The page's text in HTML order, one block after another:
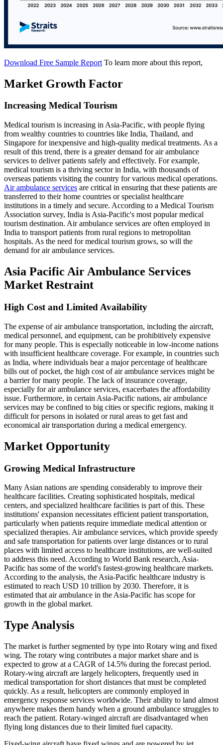
Download Free Sample Report To learn more about this report,
Market Growth Factor
Increasing Medical Tourism
Medical tourism is increasing in Asia-Pacific, with people flying
from wealthy countries to countries like India, Thailand, and
Singapore for inexpensive and high-quality medical treatments. As a
result of this trend, there is a greater demand for air ambulance
services to deliver patients safely and effectively. For example,
medical tourism is a thriving sector in India, with thousands of
overseas patients visiting the country for various medical operations.
Air ambulance services are critical in ensuring that these patients are
transferred to their home countries or specialist healthcare
institutions in a timely and secure. According to a Medical Tourism
Association survey, India is Asia-Pacific's most popular medical
tourism destination. Air ambulance services are often employed in
India to transport patients from rural regions to metropolitan
hospitals. As the need for medical tourism grows, so will the
demand for air ambulance services.
Asia Pacific Air Ambulance Services
Market Restraint
High Cost and Limited Availability
The expense of air ambulance transportation, including the aircraft,
medical personnel, and equipment, can be prohibitively expensive
for many people. This is especially noticeable in low-income nations
with insufficient healthcare coverage. For example, in countries such
as India, where individuals bear a major percentage of healthcare
bills out of pocket, the high cost of air ambulance services might be
a barrier for many people. The lack of insurance coverage,
especially for air ambulance services, exacerbates the affordability
issue. Furthermore, in certain Asia-Pacific nations, air ambulance
services may be confined to big cities or specific regions, making it
difficult for persons in isolated or rural areas to get fast and
economical air transportation during a medical emergency.
Market Opportunity
Growing Medical Infrastructure
Many Asian nations are spending considerably to improve their
healthcare facilities. Creating sophisticated hospitals, medical
centers, and specialized healthcare facilities is part of this. These
institutions' expansion necessitates efficient patient transportation,
particularly when patients require immediate medical attention or
specialized therapies. Air ambulance services, which provide speedy
and safe transportation for patients over large distances or to rural
places with limited access to healthcare institutions, are well-suited
to address this need. According to World Bank research, Asia-
Pacific has some of the world's fastest-growing healthcare markets.
According to the analysis, the Asia-Pacific healthcare industry is
estimated to reach USD 10 trillion by 2030. Therefore, it is
estimated that air ambulance in the Asia-Pacific has scope for
growth in the global market.
Type Analysis
The market is further segmented by type into Rotary wing and fixed
wing. The rotary wing contributes a major market share and is
expected to grow at a CAGR of 14.5% during the forecast period.
Rotary-wing aircraft are largely helicopters, frequently used in
medical transportation for short distances that must be completed
quickly. As a result, helicopters are commonly employed in
emergency response services worldwide. Their ability to land almost
anywhere makes them handy when a ground ambulance struggles to
reach the patient. Rotary-winged aircraft are disadvantaged when
flying long distances due to their limited fuel capacity.